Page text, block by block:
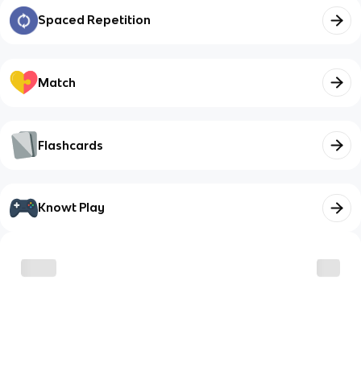
Spaced Repetition
Match
Flashcards
Knowt Play